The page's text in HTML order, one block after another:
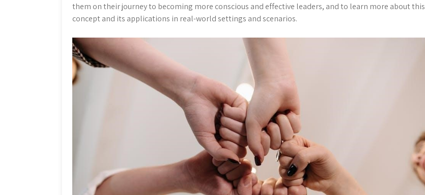
them on their journey to becoming more conscious and effective leaders, and to learn more about this
concept and its applications in real-world settings and scenarios.